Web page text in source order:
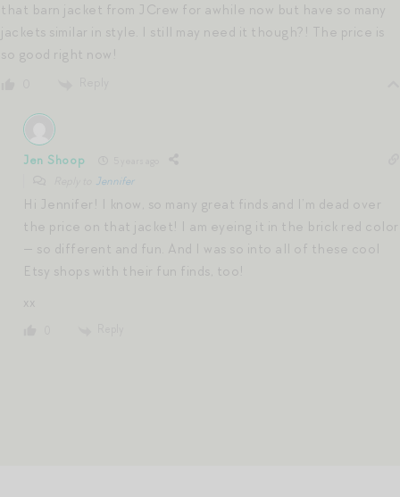
that barn jacket from JCrew for awhile now but have so many
jackets similar in style. I still may need it though?! The price is
so good right now!
Jen Shoop
Jennifer
Hi Jennifer! I know, so many great finds and I’m dead over
the price on that jacket! I am eyeing it in the brick red color
— so different and fun. And I was so into all of these cool
Etsy shops with their fun finds, too!
xx